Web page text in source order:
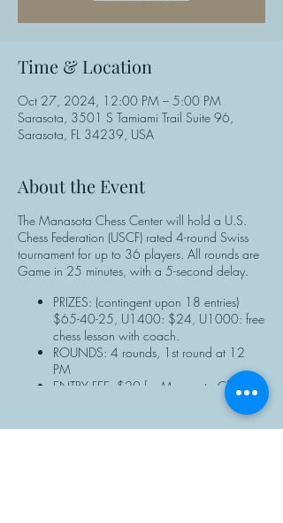
Time & Location
Oct 27, 2024, 12:00 PM – 5:00 PM
Sarasota, 3501 S Tamiami Trail Suite 96,
Sarasota, FL 34239, USA
About the Event
The Manasota Chess Center will hold a U.S.
Chess Federation (USCF) rated 4-round Swiss
tournament for up to 36 players. All rounds are
Game in 25 minutes, with a 5-second delay.
PRIZES: (contingent upon 18 entries)
$65-40-25, U1400: $24, U1000: free
chess lesson with coach.
ROUNDS: 4 rounds, 1st round at 12
PM
ENTRY FEE: $20 for Manasota Chess
Center members; $25 for non-members.
NOTE: Manasota Chess Center members